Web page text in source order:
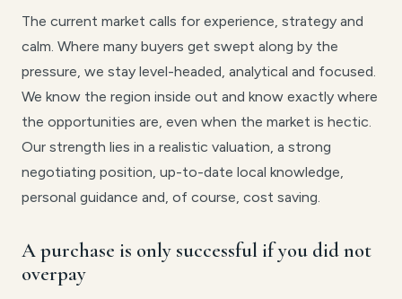
The current market calls for experience, strategy and
calm. Where many buyers get swept along by the
pressure, we stay level-headed, analytical and focused.
We know the region inside out and know exactly where
the opportunities are, even when the market is hectic.
Our strength lies in a realistic valuation, a strong
negotiating position, up-to-date local knowledge,
personal guidance and, of course, cost saving.
A purchase is only successful if you did not
overpay